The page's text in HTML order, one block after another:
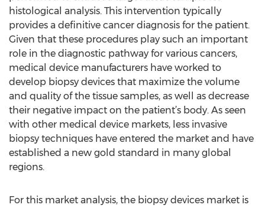
histological analysis. This intervention typically
provides a definitive cancer diagnosis for the patient.
Given that these procedures play such an important
role in the diagnostic pathway for various cancers,
medical device manufacturers have worked to
develop biopsy devices that maximize the volume
and quality of the tissue samples, as well as decrease
their negative impact on the patient’s body. As seen
with other medical device markets, less invasive
biopsy techniques have entered the market and have
established a new gold standard in many global
regions.
For this market analysis, the biopsy devices market is